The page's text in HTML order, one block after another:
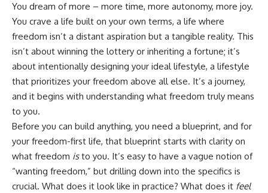
---
0:00 The Hidden Question
Inside Your 401(k) Balance
2:45 Why Your 401(k) Isn't One
Retirement Account
5:15 The 40 Contribution
Experiment Explained
8:30 Why Two Equal 401(k)
Contributions End So Differently
11:45 How the First 10
Contributions Build Most of Your
Retirement
14:15 Compound Interest at 5%,
0:00 What If You Retire Before a
Market Crash?
3:15 When Retirement Savings
Start Paying Your Income
6:45 Why Stock Market Crashes
Feel Different After You Retire
10:15 Sequence of Returns Risk
Explained Simply
13:30 Why Selling Investments
Income for Market Downturns
19:45 Financial Security: Why
Wealth Is About Having Choices
21:38 Final Thoughts: How to
Retire With Confidence
You dream of more – more time, more autonomy, more joy.
You crave a life built on your own terms, a life where
freedom isn’t a distant aspiration but a tangible reality. This
isn’t about winning the lottery or inheriting a fortune; it’s
about intentionally designing your ideal lifestyle, a lifestyle
that prioritizes your freedom above all else. It’s a journey,
and it begins with understanding what freedom truly means
to you.
Before you can build anything, you need a blueprint, and for
your freedom-first life, that blueprint starts with clarity on
what freedom isto you. It’s easy to have a vague notion of
“wanting freedom,” but drilling down into the specifics is
crucial. What does it look like in practice? What does it feel